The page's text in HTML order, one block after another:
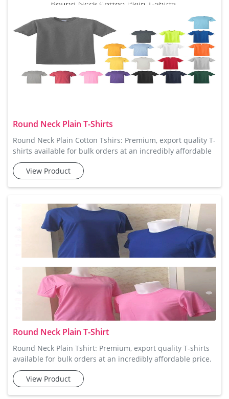
Round Neck Plain T-Shirts
Round Neck Plain Cotton Tshirs: Premium, export quality T-
shirts available for bulk orders at an incredibly affordable
price. Tee Avenue’s Round Neck Plain Tshirts are perfect
for men who prefer a simple yet stylish look. Crafted from
design provides a classic fit, making them perfect
View Product
Round Neck Plain T-Shirt
Round Neck Plain Tshirt: Premium, export quality T-shirts
available for bulk orders at an incredibly affordable price.
For a clean, classic look, Tee Avenue’s Round Neck Plain T-
shirt is the perfect choice. Made from premium cotton
View Product